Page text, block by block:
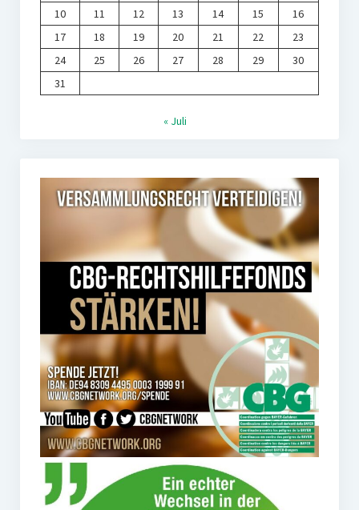
10
11 12 13 14 15
16
17
18 19 20 21 22
23
24
25 26 27 28 29
30
31
« Juli